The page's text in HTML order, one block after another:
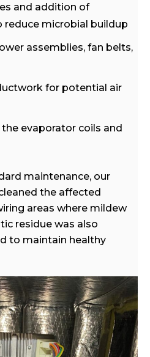
and addition of
reduce microbial buildup
assemblies, fan belts,
for potential air
evaporator coils and
maintenance, our
the affected
areas where mildew
residue was also
to maintain healthy